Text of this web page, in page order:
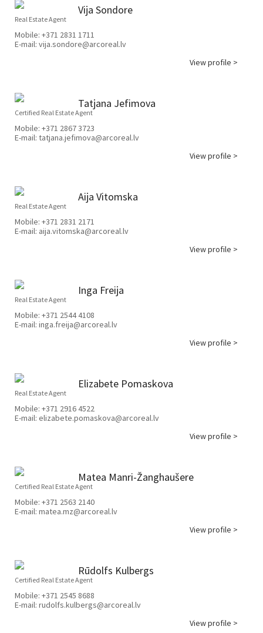
Vija Sondore
Real Estate Agent
Mobile: +371 2831 1711
E-mail: vija.sondore@arcoreal.lv
View profile >
Tatjana Jefimova
Certified Real Estate Agent
Mobile: +371 2867 3723
E-mail: tatjana.jefimova@arcoreal.lv
View profile >
Aija Vitomska
Real Estate Agent
Mobile: +371 2831 2171
E-mail: aija.vitomska@arcoreal.lv
View profile >
Inga Freija
Real Estate Agent
Mobile: +371 2544 4108
E-mail: inga.freija@arcoreal.lv
View profile >
Elizabete Pomaskova
Real Estate Agent
Mobile: +371 2916 4522
E-mail: elizabete.pomaskova@arcoreal.lv
View profile >
Matea Manri-Žanghaušere
Certified Real Estate Agent
Mobile: +371 2563 2140
E-mail: matea.mz@arcoreal.lv
View profile >
Rūdolfs Kulbergs
Certified Real Estate Agent
Mobile: +371 2545 8688
E-mail: rudolfs.kulbergs@arcoreal.lv
View profile >